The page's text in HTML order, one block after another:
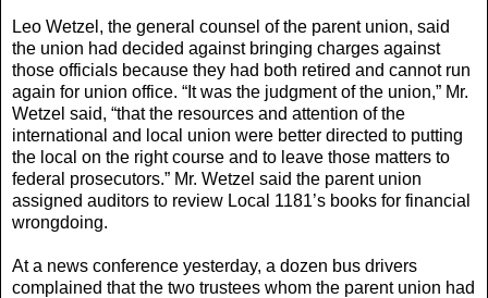
Leo Wetzel, the general counsel of the parent union, said
the union had decided against bringing charges against
those officials because they had both retired and cannot run
again for union office. “It was the judgment of the union,” Mr.
Wetzel said, “that the resources and attention of the
international and local union were better directed to putting
the local on the right course and to leave those matters to
federal prosecutors.” Mr. Wetzel said the parent union
assigned auditors to review Local 1181’s books for financial
wrongdoing.
At a news conference yesterday, a dozen bus drivers
complained that the two trustees whom the parent union had